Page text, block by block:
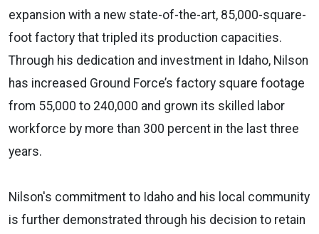
expansion with a new state-of-the-art, 85,000-square-
foot factory that tripled its production capacities.
Through his dedication and investment in Idaho, Nilson
has increased Ground Force’s factory square footage
from 55,000 to 240,000 and grown its skilled labor
workforce by more than 300 percent in the last three
years.
Nilson's commitment to Idaho and his local community
is further demonstrated through his decision to retain